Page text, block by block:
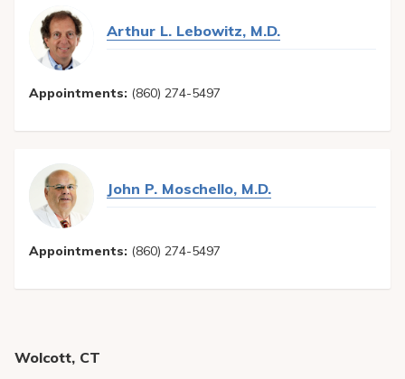
Arthur L. Lebowitz, M.D.
Appointments: (860) 274-5497
John P. Moschello, M.D.
Appointments: (860) 274-5497
Wolcott, CT